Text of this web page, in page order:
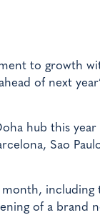
to growth
of next
hub this year
Sao
including
of a brand